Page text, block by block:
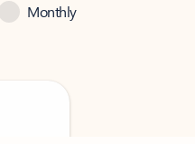
Monthly